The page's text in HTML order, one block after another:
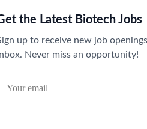
the Latest Biotech Jobs
up to receive new job
Never miss an opportunity!
Development
Oncology
Digital
Health